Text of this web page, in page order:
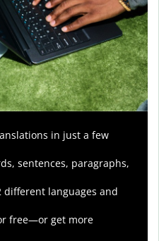
in just a few
sentences, paragraphs,
different languages and
free—or get more